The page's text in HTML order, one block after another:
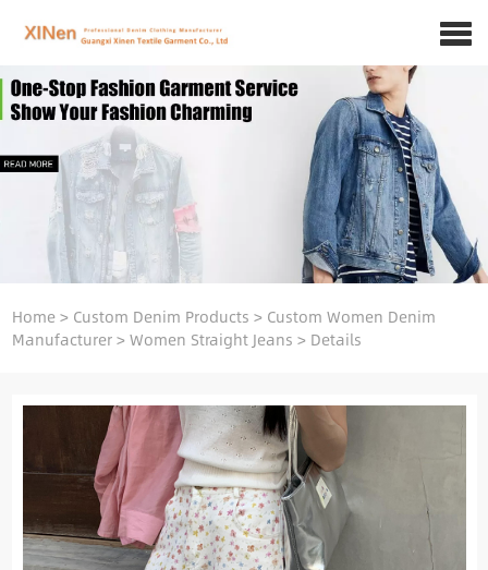
Home> Custom Denim Products > Custom Women Denim
Manufacturer>Women Straight Jeans > Details